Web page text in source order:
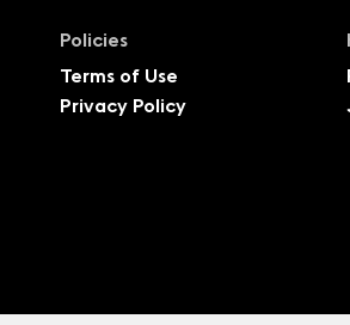
Policies
Terms of Use
Privacy Policy